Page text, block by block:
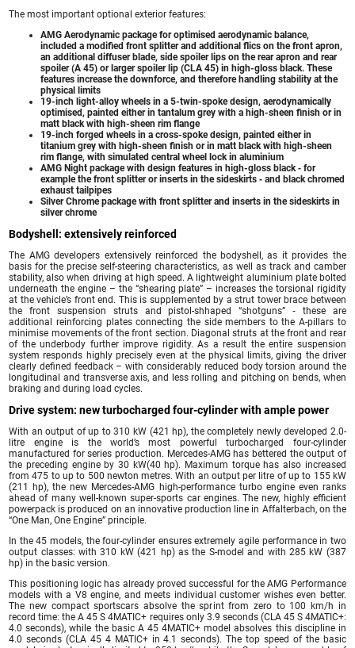
The most important optional exterior features:
AMG Aerodynamic package for optimised aerodynamic balance,
included a modified front splitter and additional flics on the front apron,
an additional diffuser blade, side spoiler lips on the rear apron and rear
spoiler (A 45) or larger spoiler lip (CLA 45) in high-gloss black. These
features increase the downforce, and therefore handling stability at the
physical limits
19-inch light-alloy wheels in a 5-twin-spoke design, aerodynamically
optimised, painted either in tantalum grey with a high-sheen finish or in
matt black with high-sheen rim flange
19-inch forged wheels in a cross-spoke design, painted either in
titanium grey with high-sheen finish or in matt black with high-sheen
rim flange, with simulated central wheel lock in aluminium
AMG Night package with design features in high-gloss black ‑ for
example the front splitter or inserts in the sideskirts ‑ and black chromed
exhaust tailpipes
Silver Chrome package with front splitter and inserts in the sideskirts in
silver chrome
Bodyshell: extensively reinforced
The AMG developers extensively reinforced the bodyshell, as it provides the
basis for the precise self-steering characteristics, as well as track and camber
stability, also when driving at high speed. A lightweight aluminium plate bolted
underneath the engine – the “shearing plate” – increases the torsional rigidity
at the vehicle’s front end. This is supplemented by a strut tower brace between
the front suspension struts and pistol-shhaped “shotguns” ‑ these are
additional reinforcing plates connecting the side members to the A-pillars to
minimise movements of the front section. Diagonal struts at the front and rear
of the underbody further improve rigidity. As a result the entire suspension
system responds highly precisely even at the physical limits, giving the driver
clearly defined feedback – with considerably reduced body torsion around the
longitudinal and transverse axis, and less rolling and pitching on bends, when
braking and during load cycles.
Drive system: new turbocharged four-cylinder with ample power
With an output of up to 310 kW (421 hp), the completely newly developed 2.0-
litre engine is the world’s most powerful turbocharged four-cylinder
manufactured for series production. Mercedes-AMG has bettered the output of
the preceding engine by 30 kW(40 hp). Maximum torque has also increased
from 475 to up to 500 newton metres. With an output per litre of up to 155 kW
(211 hp), the new Mercedes-AMG high-performance turbo engine even ranks
ahead of many well-known super-sports car engines. The new, highly efficient
powerpack is produced on an innovative production line in Affalterbach, on the
“One Man, One Engine” principle.
In the 45 models, the four-cylinder ensures extremely agile performance in two
output classes: with 310 kW (421 hp) as the S-model and with 285 kW (387
hp) in the basic version.
This positioning logic has already proved successful for the AMG Performance
models with a V8 engine, and meets individual customer wishes even better.
The new compact sportscars absolve the sprint from zero to 100 km/h in
record time: the A 45 S 4MATIC+ requires only 3.9 seconds (CLA 45 S 4MATIC+:
4.0 seconds), while the basic A 45 4MATIC+ model absolves this discipline in
4.0 seconds (CLA 45 4 MATIC+ in 4.1 seconds). The top speed of the basic